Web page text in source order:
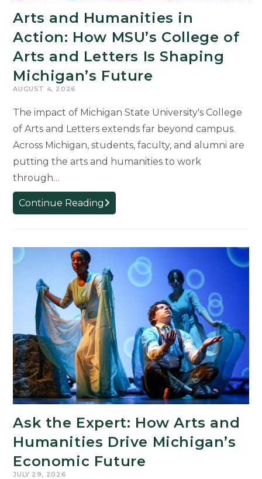
Arts and Humanities in
Action: How MSU’s College of
Arts and Letters Is Shaping
Michigan’s Future
AUGUST 4, 2026
The impact of Michigan State University's College
of Arts and Letters extends far beyond campus.
Across Michigan, students, faculty, and alumni are
putting the arts and humanities to work
through…
Continue Reading Arts
and
in
How
MSU’s
College
of
Arts
and
Letters
Is
Shaping
Michigan’s
Future
Ask the Expert: How Arts and
Humanities Drive Michigan’s
Economic Future
JULY 29, 2026